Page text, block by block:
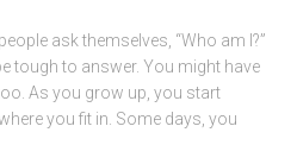
ask themselves, “Who am I?”
tough to answer. You might have
As you grow up, you start
you fit in. Some days, you